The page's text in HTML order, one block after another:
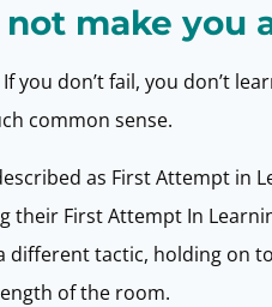
make you
you don’t fail, you don’t
common sense.
as First Attempt
their First Attempt In
tactic, holding on
of the room.